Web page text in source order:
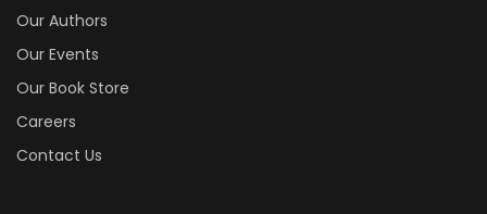
Our Authors
Our Events
Our Book Store
Careers
Contact Us